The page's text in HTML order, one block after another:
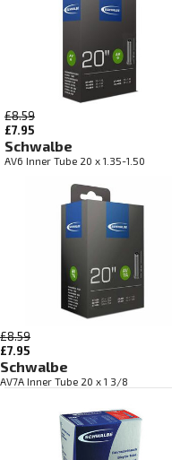
£8.59
£7.95
Schwalbe
AV6 Inner Tube 20 x 1.35-1.50
£8.59
£7.95
Schwalbe
AV7A Inner Tube 20 x 1 3/8